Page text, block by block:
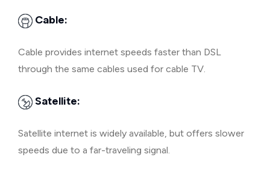
Cable:
Cable provides internet speeds faster than DSL
through the same cables used for cable TV.
Satellite:
Satellite internet is widely available, but offers slower
speeds due to a far-traveling signal.